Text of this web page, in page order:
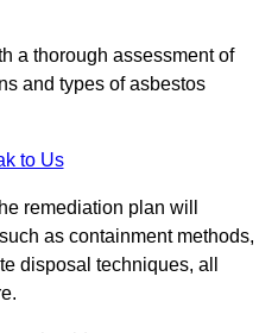
a thorough assessment of
and types of asbestos
to Us
remediation plan will
as containment methods,
disposal techniques, all